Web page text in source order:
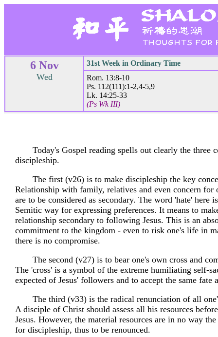
6 Nov
Wed
31st Week in Ordinary Time
Rom. 13:8-10
Ps. 112(111):1-2,4-5,9
Lk. 14:25-33
(Ps Wk III)
Today's Gospel reading spells out clearly the three
discipleship.
The first (v26) is to make discipleship the key
Relationship with family, relatives and even concern for
are to be considered as secondary. The word 'hate' here
Semitic way for expressing preferences. It means to
relationship secondary to following Jesus. This is an
commitment to the kingdom - even to risk one's life in
there is no compromise.
The second (v27) is to bear one's own cross and
The 'cross' is a symbol of the extreme humiliating self-
expected of Jesus' followers and to accept the same fate
The third (v33) is the radical renunciation of all
A disciple of Christ should assess all his resources
Jesus. However, the material resources are in no way the
for discipleship, thus to be renounced.